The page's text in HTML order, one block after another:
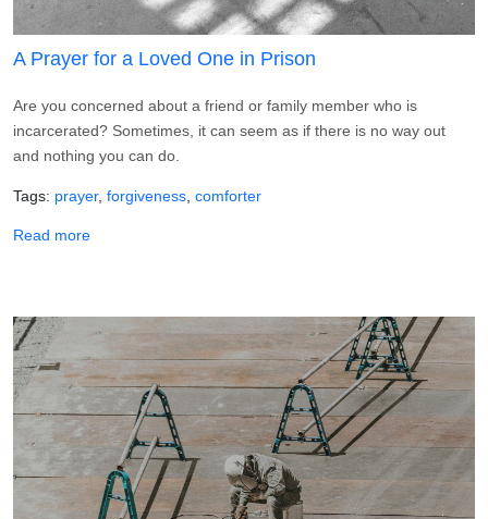
A Prayer for a Loved One in Prison
Are you concerned about a friend or family member who is
incarcerated? Sometimes, it can seem as if there is no way out
and nothing you can do.
Tags prayer forgiveness comforter
Read moreabout A Prayer for a Loved One in Prison